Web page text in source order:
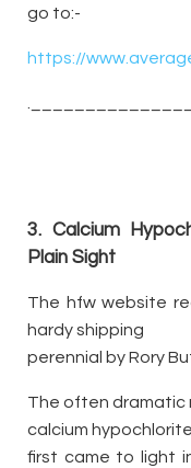
go to:-
https://
3. Calcium
Plain Sight
The hfw website
hardy shipping
perennial by Rory
The often dramatic
calcium hypochlorite
first came to light